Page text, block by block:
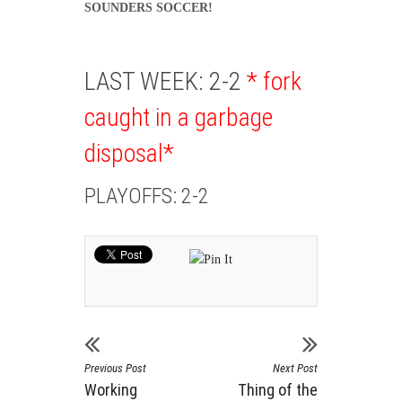
SOUNDERS SOCCER!
LAST WEEK: 2-2 * fork
caught in a garbage
disposal*
PLAYOFFS: 2-2
Previous Post
Working
Next Post
Thing of the